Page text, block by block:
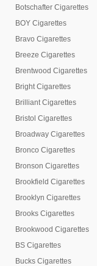
Botschafter Cigarettes
BOY Cigarettes
Bravo Cigarettes
Breeze Cigarettes
Brentwood Cigarettes
Bright Cigarettes
Brilliant Cigarettes
Bristol Cigarettes
Broadway Cigarettes
Bronco Cigarettes
Bronson Cigarettes
Brookfield Cigarettes
Brooklyn Cigarettes
Brooks Cigarettes
Brookwood Cigarettes
BS Cigarettes
Bucks Cigarettes